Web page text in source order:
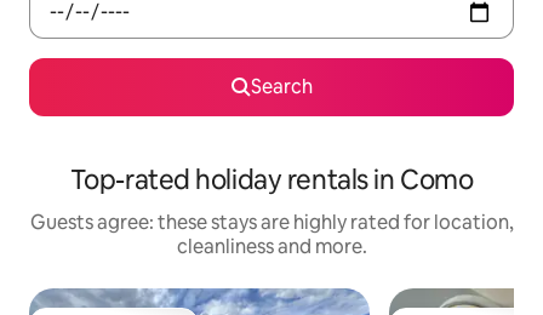
Search
Top-rated holiday rentals in Como
Guests agree: these stays are highly rated for location,
cleanliness and more.